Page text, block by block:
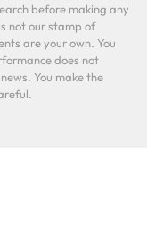
before making any
not our stamp of
are your own. You
does not
You make the